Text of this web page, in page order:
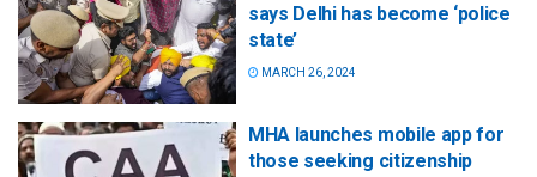
says Delhi has become ‘police
state’
MARCH 26, 2024
MHA launches mobile app for
those seeking citizenship